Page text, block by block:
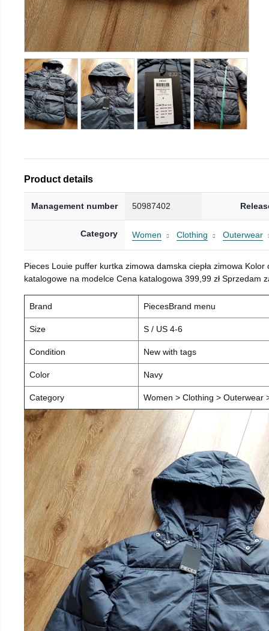
Product details
Management number 50987402
Category Women Clothing Outerwear
Pieces Louie puffer kurtka zimowa damska ciepła zimowa
katalogowe na modelce Cena katalogowa 399,99 zł Sprzedam
Brand PiecesBrand menu
Size S / US 4-6
Condition New with tags
Color Navy
Category Women > Clothing > Outerwear